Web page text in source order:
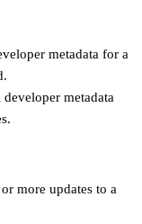
metadata for a
developer metadata
more updates to a